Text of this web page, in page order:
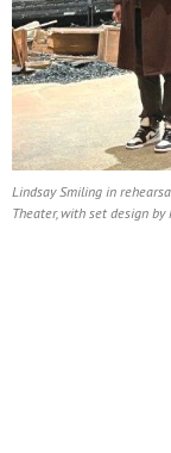
Lindsay Smiling in
Theater, with set design by